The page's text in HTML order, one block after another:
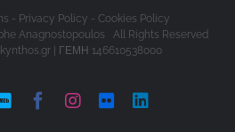
- Privacy Policy - Cookies Policy
Anagnostopoulos All Rights Reserved
| ΓΕΜΗ 146610538000
IMDb Facebook
Instagram
Flickr